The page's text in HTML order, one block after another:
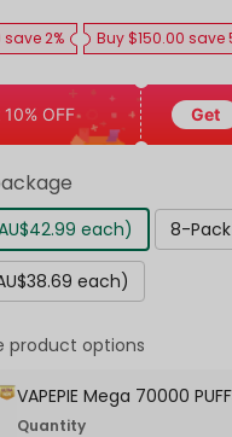
2% Buy $150.00 save
10% OFF Get
each) 8-
each)
product options
VAPEPIE Mega 70000
Quantity